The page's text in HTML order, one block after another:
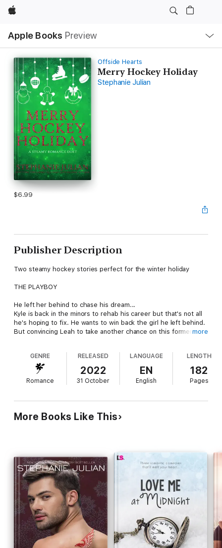
Apple
Apple Books Preview
Nav
Open
Menu
Offside Hearts
Merry Hockey Holiday
Stephanie Julian
$6.99
Publisher Description
Two steamy hockey stories perfect for the winter holiday
THE PLAYBOY
He left her behind to chase his dream...
Kyle is back in the minors to rehab his career but that's not all
he's hoping to fix. He wants to win back the girl he left behind.
But convincing Leah to take another chance on this former
THE COMEBACK KID
She’s the one who got away…
Wallflower Emma has had a crush on star athlete Nick since
wrote him off. And still dreams of the one who got away. When
her college roommate drags her to a Redtails Hockey game,
Emma is shocked when Nick tracks her down and asks her out.
holiday wish… Emma in his bed and in his life.
more
GENRE
Romance
RELEASED
2022
31 October
LANGUAGE
EN
English
LENGTH
182
Pages
More Books Like This